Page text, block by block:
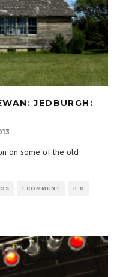
JEDBURGH:
on some of the old
1 COMMENT 0